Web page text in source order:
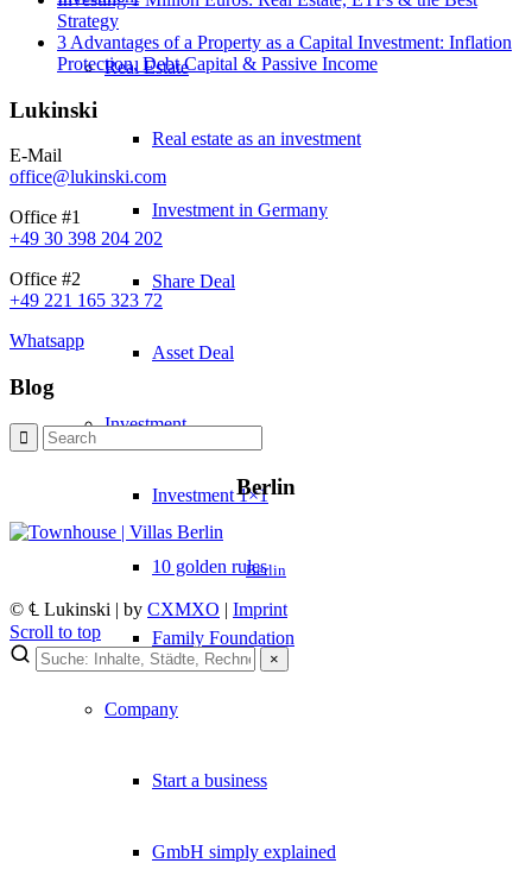
Real Estate
Real estate as an investment
Investment in Germany
Share Deal
Asset Deal
Investment
Investment 1×1
10 golden rules
Family Foundation
Company
Start a business
GmbH simply explained
Strategy
3 Advantages of a Property as a Capital Investment: Inflation
Protection, Debt Capital & Passive Income
Lukinski
E-Mail
office@lukinski.com
Office #1
+49 30 398 204 202
Office #2
+49 221 165 323 72
Whatsapp
Blog
Berlin
Berlin
© ℄ Lukinski | by CXMXO | Imprint
Scroll to top
×
Exklusive Immobilien-Deals, Off-Market-Angebote und Markt-
Kostenlos abonnieren